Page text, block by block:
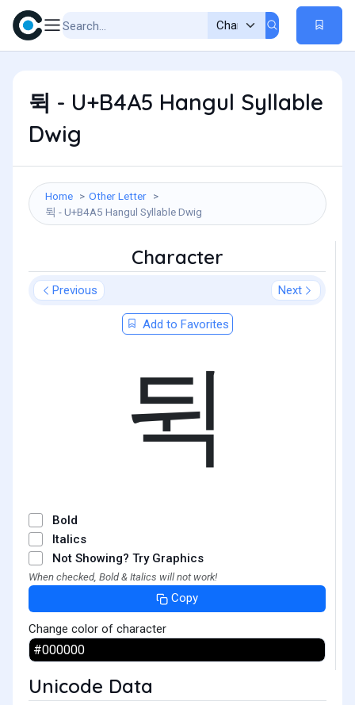
뒥 - U+B4A5 Hangul Syllable
Dwig
Home
Other Letter
뒥 - U+B4A5 Hangul Syllable Dwig
Character
Previous Next
Add to Favorites
뒥
Bold
Italics
Not Showing? Try Graphics
When checked, Bold & Italics will not work!
Copy
Change color of character
Unicode Data